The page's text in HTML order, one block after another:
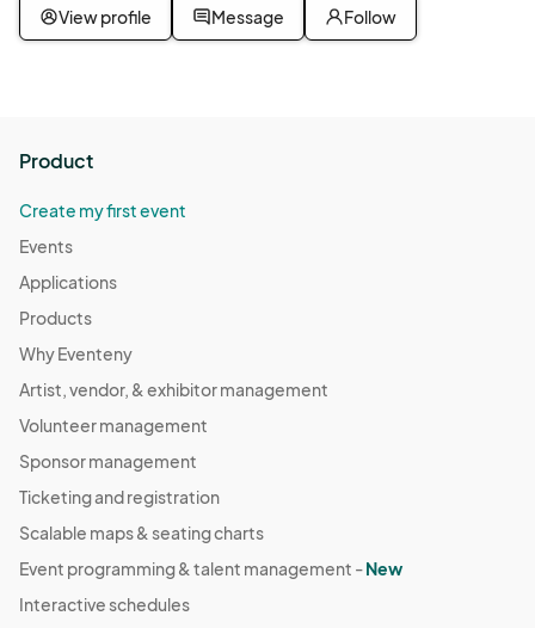
View profile Message Follow
Product
Create my first event
Events
Applications
Products
Why Eventeny
Artist, vendor, & exhibitor management
Volunteer management
Sponsor management
Ticketing and registration
Scalable maps & seating charts
Event programming & talent management -New
Interactive schedules